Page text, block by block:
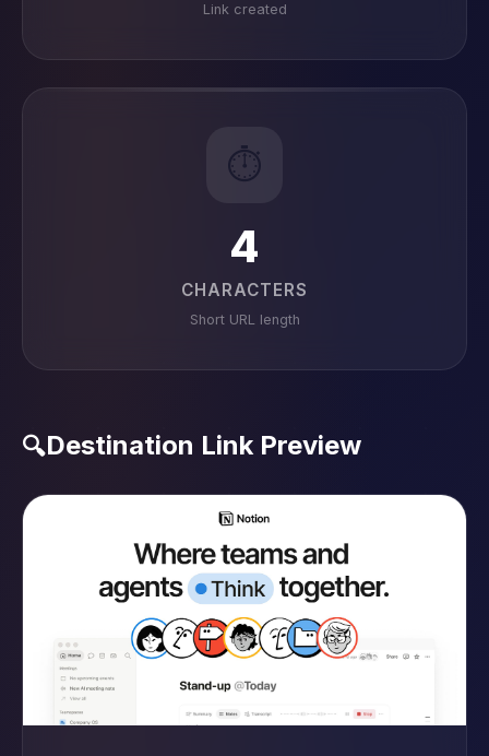
Link created
⏱️
4
CHARACTERS
Short URL length
🔍Destination Link Preview